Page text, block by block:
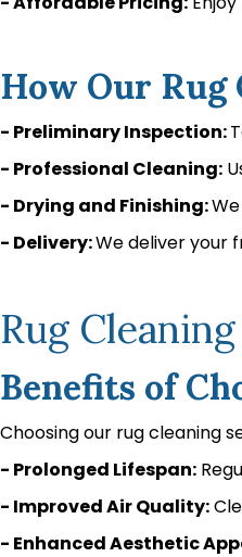
How Our
- Preliminary Inspection:
- Professional Cleaning:
- Drying and Finishing:
- Delivery:We deliver your
Rug
Benefits of
Choosing our rug cleaning
- Prolonged Lifespan:
- Improved Air Quality:
- Enhanced Aesthetic